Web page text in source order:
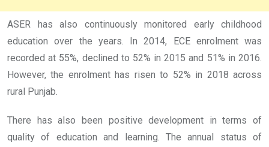
ASER has also continuously monitored early childhood
education over the years. In 2014, ECE enrolment was
recorded at 55%, declined to 52% in 2015 and 51% in 2016.
However, the enrolment has risen to 52% in 2018 across
rural Punjab.
There has also been positive development in terms of
quality of education and learning. The annual status of